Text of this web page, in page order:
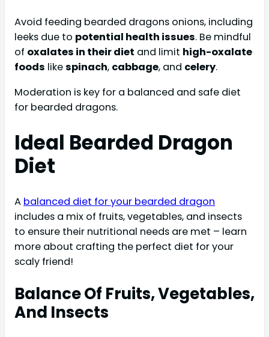
Avoid feeding bearded dragons onions, including
leeks due to potential health issues. Be mindful
of oxalates in their diet and limit high-oxalate
foods likespinach, cabbage, and celery.
Moderation is key for a balanced and safe diet
for bearded dragons.
Ideal Bearded Dragon
Diet
A balanced diet for your bearded dragon
includes a mix of fruits, vegetables, and insects
to ensure their nutritional needs are met – learn
more about crafting the perfect diet for your
scaly friend!
Balance Of Fruits, Vegetables,
And Insects